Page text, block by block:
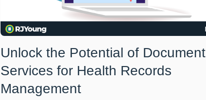
Unlock the Potential of Document
Services for Health Records
Management